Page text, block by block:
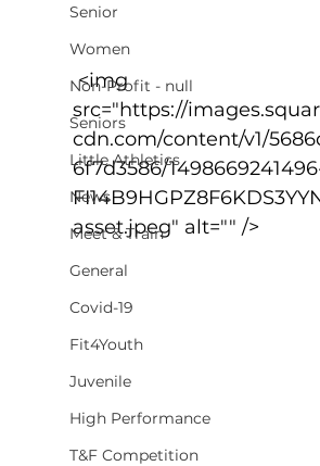
Senior
Women
Non-Profit - null
Seniors
Little Athletics
News
Meet & Train
General
Covid-19
Fit4Youth
Juvenile
High Performance
T&F Competition
<img
src="https://
cdn.com/content/v1/
6f7d3586/
asset.jpeg" alt="" />